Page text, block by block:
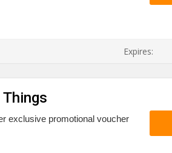
Expires:
Things
exclusive promotional voucher